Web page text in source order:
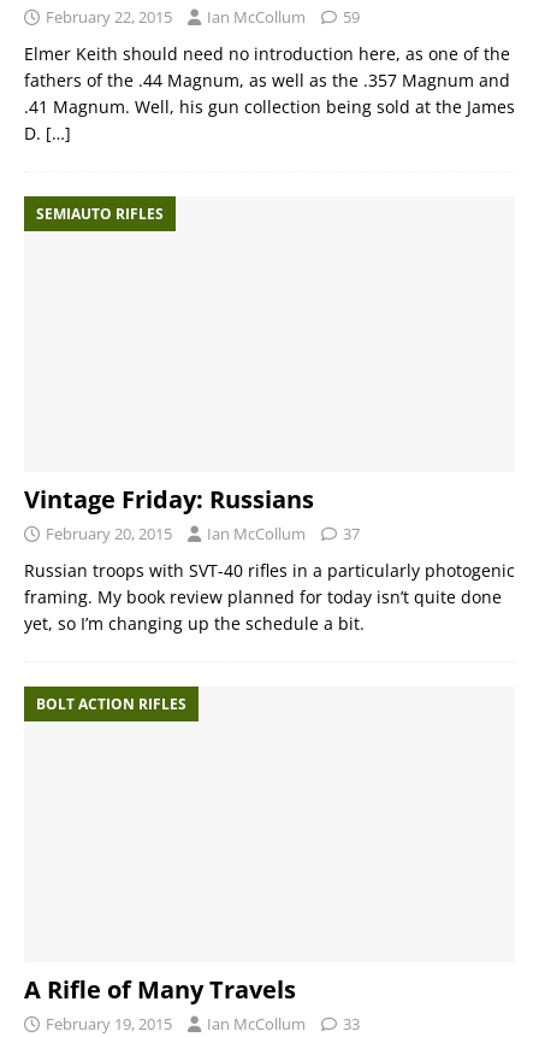
February 22, 2015 Ian McCollum 59
Elmer Keith should need no introduction here, as one of the
fathers of the .44 Magnum, as well as the .357 Magnum and
.41 Magnum. Well, his gun collection being sold at the James
D. […]
SEMIAUTO RIFLES
Vintage Friday: Russians
February 20, 2015 Ian McCollum 37
Russian troops with SVT-40 rifles in a particularly photogenic
framing. My book review planned for today isn’t quite done
yet, so I’m changing up the schedule a bit.
BOLT ACTION RIFLES
A Rifle of Many Travels
February 19, 2015 Ian McCollum 33